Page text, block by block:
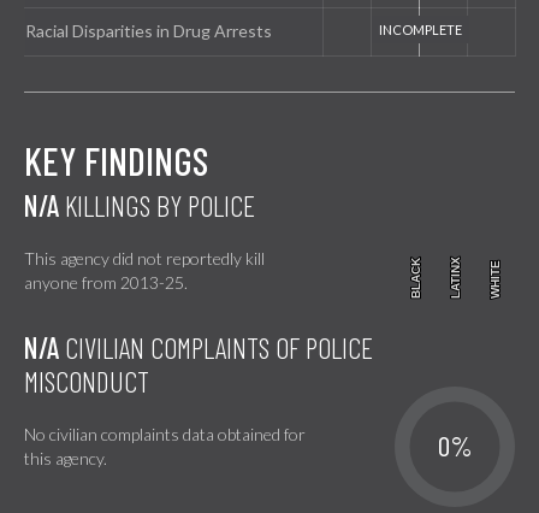
Racial Disparities in Drug Arrests
KEY FINDINGS
N/A KILLINGS BY POLICE
This agency did not reportedly kill
anyone from 2013-25.
BLACK
BLACK LATINX
LATINX WHITE
WHITE
N/A CIVILIAN COMPLAINTS OF POLICE
MISCONDUCT
No civilian complaints data obtained for
this agency.
0%